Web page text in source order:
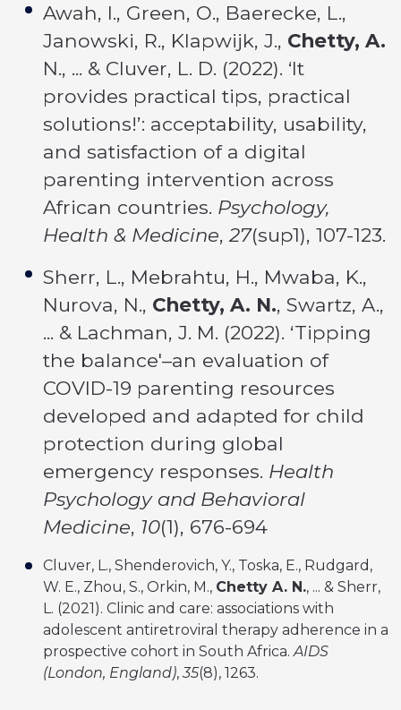
Awah, I., Green, O., Baerecke, L.,
Janowski, R., Klapwijk, J., Chetty, A.
N., ... & Cluver, L. D. (2022). ‘It
provides practical tips, practical
solutions!’: acceptability, usability,
and satisfaction of a digital
parenting intervention across
African countries. Psychology,
Health & Medicine,27(sup1), 107-123.
Sherr, L., Mebrahtu, H., Mwaba, K.,
Nurova, N., Chetty, A. N., Swartz, A.,
... & Lachman, J. M. (2022). ‘Tipping
the balance'–an evaluation of
COVID-19 parenting resources
developed and adapted for child
protection during global
emergency responses. Health
Psychology and Behavioral
Medicine, 10(1), 676-694
Cluver, L., Shenderovich, Y., Toska, E., Rudgard,
W. E., Zhou, S., Orkin, M., Chetty A. N., ... & Sherr,
L. (2021). Clinic and care: associations with
adolescent antiretroviral therapy adherence in a
prospective cohort in South Africa.AIDS
(London, England),35(8), 1263.